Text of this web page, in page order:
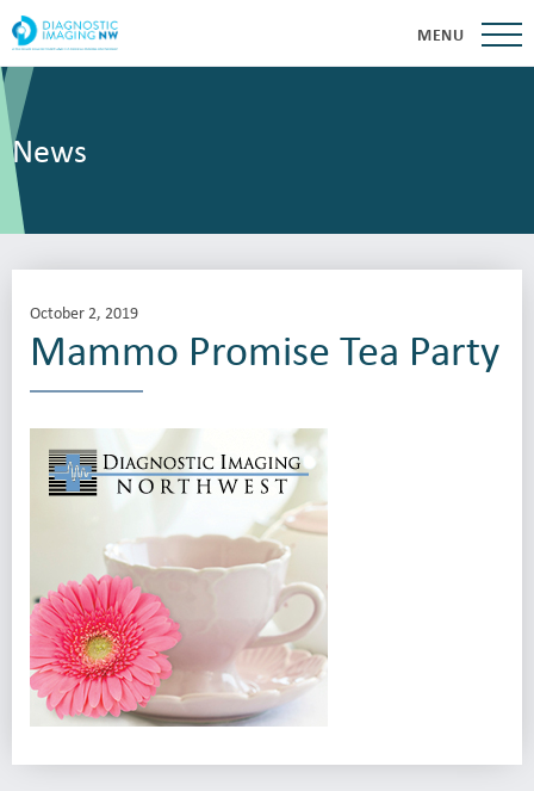
MENU
News
October 2, 2019
Mammo Promise Tea Party